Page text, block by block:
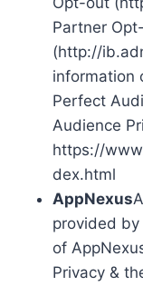
Partner
(http://
information
Perfect
Audience
https://
dex.html
AppNexus
provided
of
Privacy &